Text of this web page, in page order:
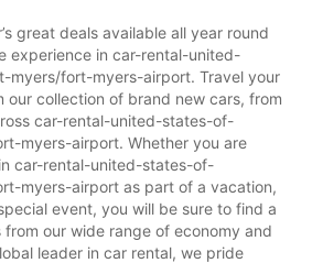
great deals available all year round
experience in car-rental-united-
myers/fort-myers-airport. Travel your
our collection of brand new cars, from
car-rental-united-states-of-
myers-airport. Whether you are
car-rental-united-states-of-
myers-airport as part of a vacation,
event, you will be sure to find a
our wide range of economy and
leader in car rental, we pride